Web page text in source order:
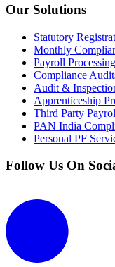
Our Solutions
Statutory
Monthly
Payroll
Compliance
Audit &
Apprenticeship
Third Party
PAN India
Personal PF
Follow Us On